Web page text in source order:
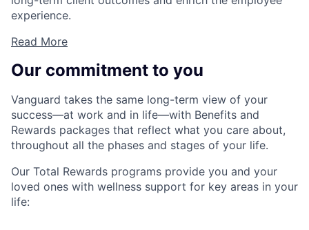
experience.
Read More
Our commitment to you
Vanguard takes the same long-term view of your
success—at work and in life—with Benefits and
Rewards packages that reflect what you care about,
throughout all the phases and stages of your life.
Our Total Rewards programs provide you and your
loved ones with wellness support for key areas in your
life: